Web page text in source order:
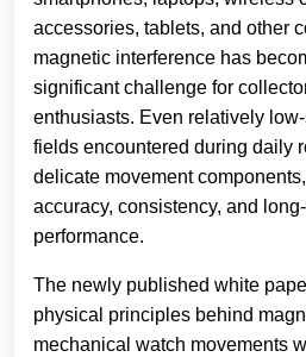
accessories, tablets, and other
magnetic interference has
significant challenge for
enthusiasts. Even relatively
fields encountered during daily
delicate movement
accuracy, consistency, and
performance.
The newly published white
physical principles behind
mechanical watch movements